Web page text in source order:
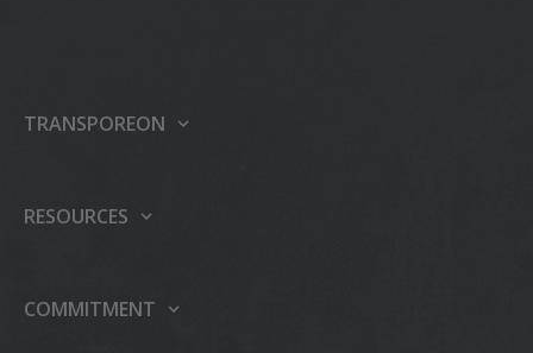
TRANSPOREON
Our platform
RESOURCES
Carrier integrations
COMMITMENT